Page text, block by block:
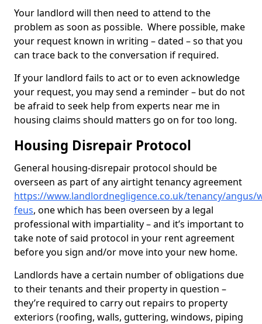
Your landlord will then need to attend to the
problem as soon as possible. Where possible, make
your request known in writing – dated – so that you
can trace back to the conversation if required.
If your landlord fails to act or to even acknowledge
your request, you may send a reminder – but do not
be afraid to seek help from experts near me in
housing claims should matters go on for too long.
Housing Disrepair Protocol
General housing-disrepair protocol should be
overseen as part of any airtight tenancy agreement
https://www.landlordnegligence.co.uk/tenancy/angus/
feus, one which has been overseen by a legal
professional with impartiality – and it’s important to
take note of said protocol in your rent agreement
before you sign and/or move into your new home.
Landlords have a certain number of obligations due
to their tenants and their property in question –
they’re required to carry out repairs to property
exteriors (roofing, walls, guttering, windows, piping